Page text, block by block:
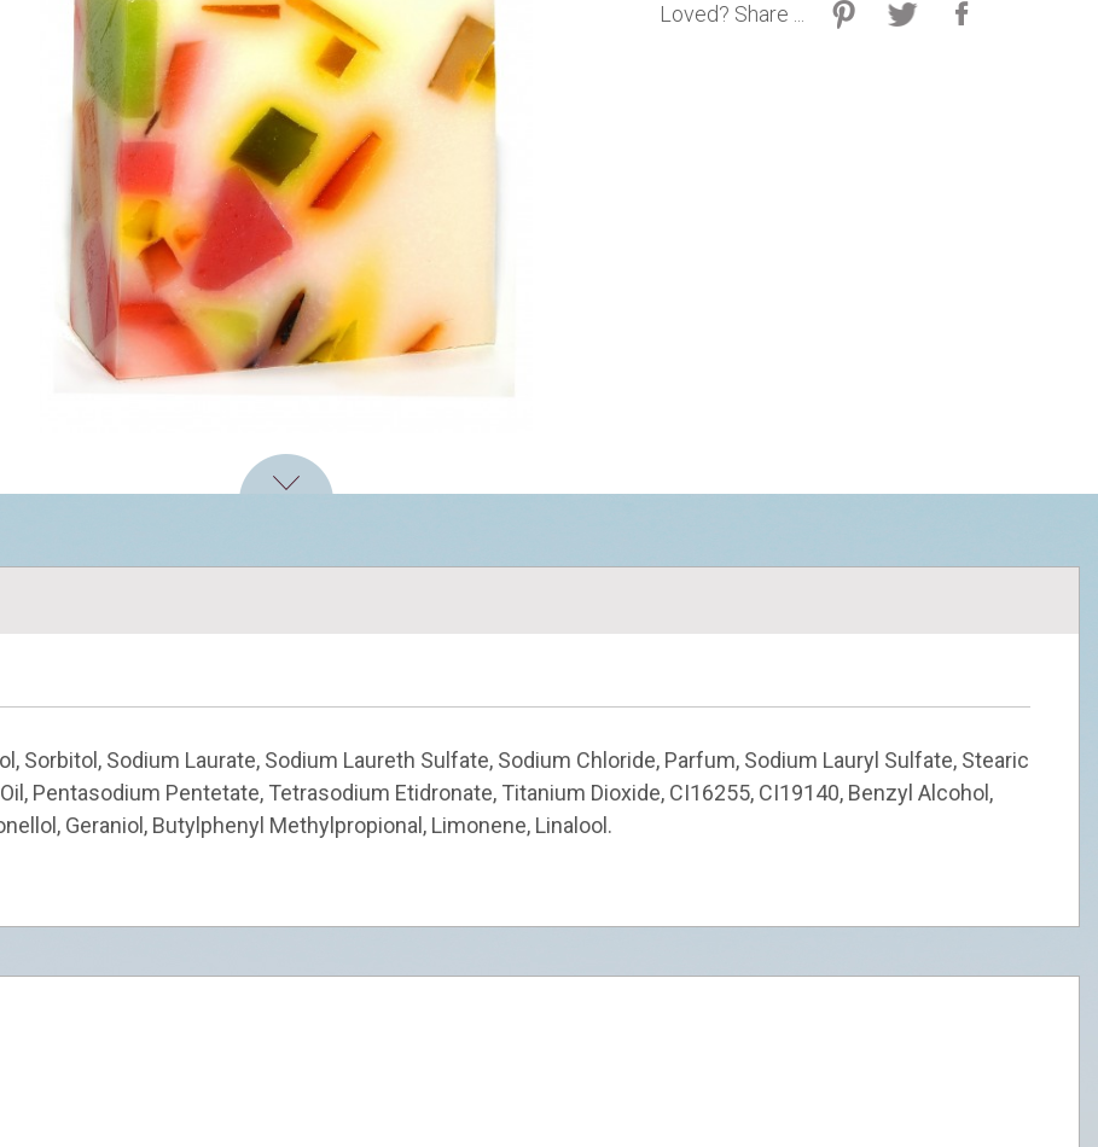
Loved? Share ...
Sorbitol, Sodium Laurate, Sodium Laureth Sulfate, Sodium Chloride, Parfum, Sodium Lauryl Sulfate, Stearic
Pentasodium Pentetate, Tetrasodium Etidronate, Titanium Dioxide, CI16255, CI19140, Benzyl Alcohol,
Geraniol, Butylphenyl Methylpropional, Limonene, Linalool.